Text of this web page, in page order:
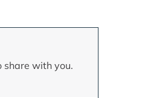
share with you.